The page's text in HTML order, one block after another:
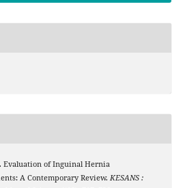
Evaluation of Inguinal Hernia
A Contemporary Review. KESANS :